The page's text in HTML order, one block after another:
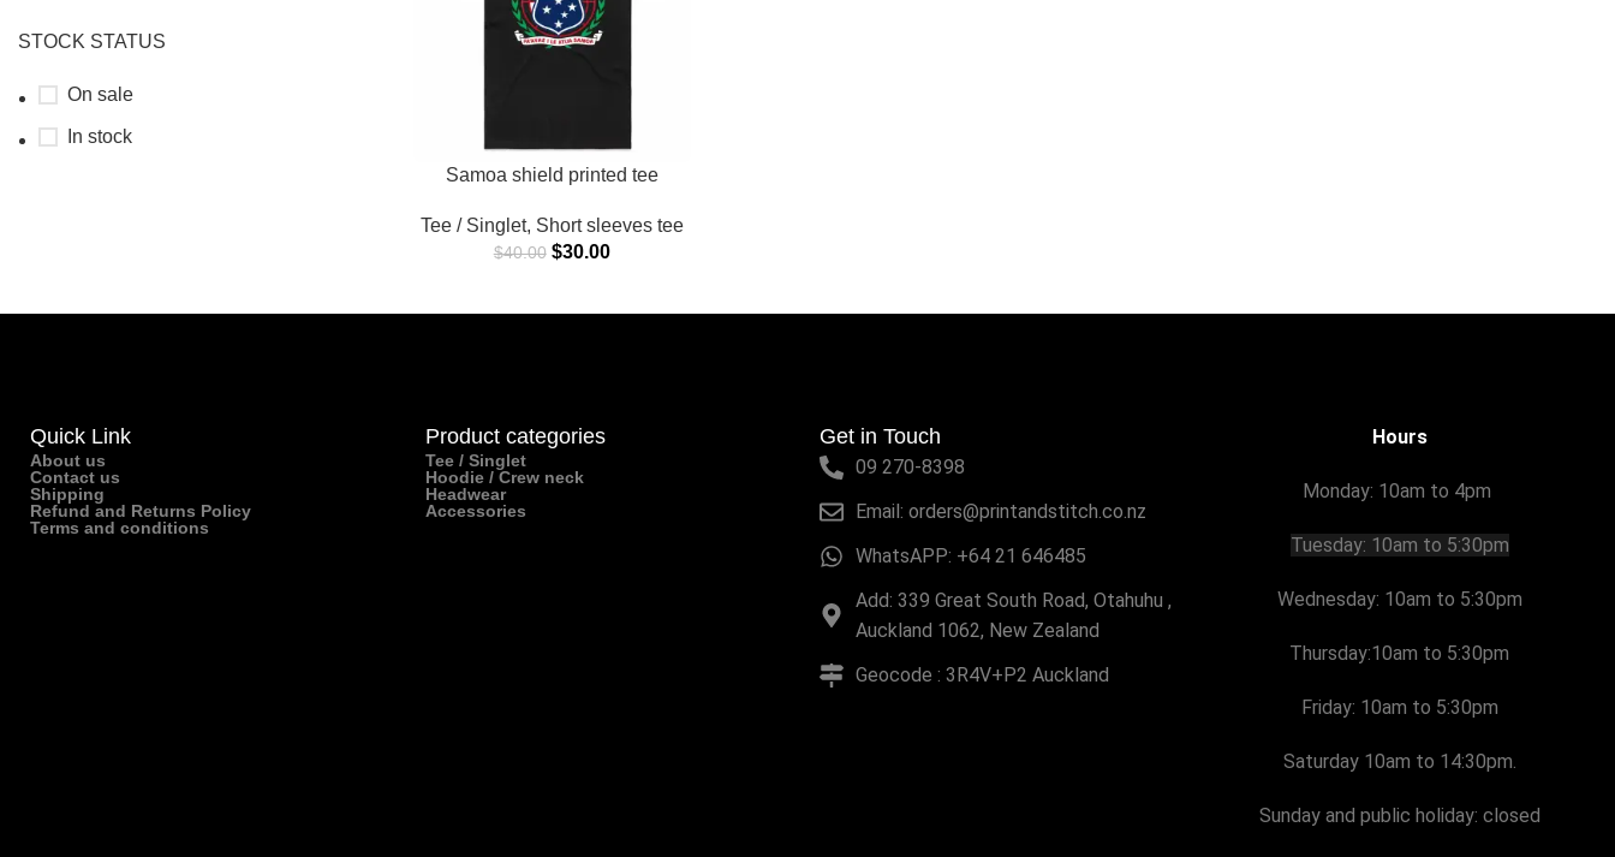
STOCK STATUS
On sale
In stock
Samoa shield printed tee
Tee / Singlet, Short sleeves tee
$40.00 $30.00
Quick Link
About us
Contact us
Shipping
Refund and Returns Policy
Terms and conditions
Product categories
Tee / Singlet
Hoodie / Crew neck
Headwear
Accessories
Get in Touch
09 270-8398
Email: orders@printandstitch.co.nz
WhatsAPP: +64 21 646485
Add: 339 Great South Road, Otahuhu ,
Auckland 1062, New Zealand
Geocode : 3R4V+P2 Auckland
Hours
Monday: 10am to 4pm
Tuesday: 10am to 5:30pm
Wednesday: 10am to 5:30pm
Thursday:10am to 5:30pm
Friday: 10am to 5:30pm
Saturday 10am to 14:30pm.
Sunday and public holiday: closed